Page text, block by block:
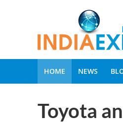
HOME NEWS
Toyota